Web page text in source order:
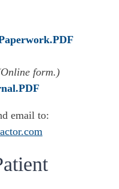
form.)
email to: